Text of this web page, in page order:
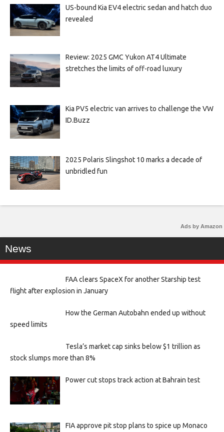
US-bound Kia EV4 electric sedan and hatch duo
revealed
Review: 2025 GMC Yukon AT4 Ultimate
stretches the limits of off-road luxury
Kia PV5 electric van arrives to challenge the VW
ID.Buzz
2025 Polaris Slingshot 10 marks a decade of
unbridled fun
Ads by Amazon
News
FAA clears SpaceX for another Starship test
flight after explosion in January
How the German Autobahn ended up without
speed limits
Tesla’s market cap sinks below $1 trillion as
stock slumps more than 8%
Power cut stops track action at Bahrain test
FIA approve pit stop plans to spice up Monaco